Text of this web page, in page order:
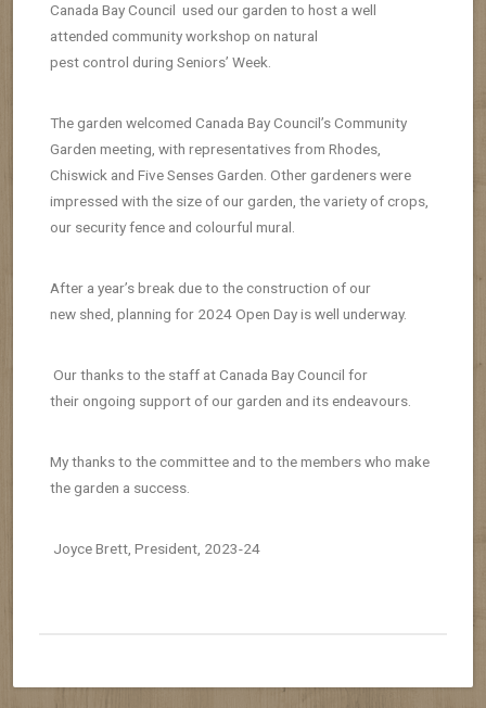
Canada Bay Council used our garden to host a well
attended community workshop on natural
pest control during Seniors’ Week.
The garden welcomed Canada Bay Council’s Community
Garden meeting, with representatives from Rhodes,
Chiswick and Five Senses Garden. Other gardeners were
impressed with the size of our garden, the variety of crops,
our security fence and colourful mural.
After a year’s break due to the construction of our
new shed, planning for 2024 Open Day is well underway.
Our thanks to the staff at Canada Bay Council for
their ongoing support of our garden and its endeavours.
My thanks to the committee and to the members who make
the garden a success.
Joyce Brett, President, 2023-24